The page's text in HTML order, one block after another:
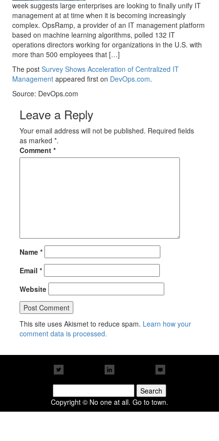
week suggests large enterprises are looking to finally unify IT
management at at time when it is becoming increasingly
complex. OpsRamp, a provider of an IT management platform
based on machine learning algorithms, polled 132 IT
operations directors working for organizations in the U.S. with
more than 500 employees that […]
The post Survey Shows Acceleration of Centralized IT
Management appeared first on DevOps.com.
Source: DevOps.com
Leave a Reply
Your email address will not be published. Required fields
as marked *.
Comment *
Name *
Email *
Website
This site uses Akismet to reduce spam. Learn how your
comment data is processed.
for:
Copyright © No one at all. Go to town.